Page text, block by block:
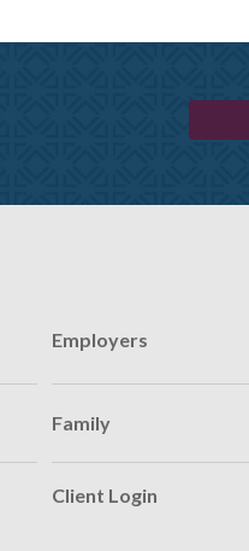
Employers
Family
Client Login